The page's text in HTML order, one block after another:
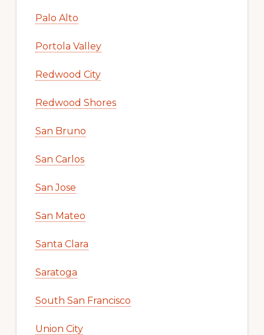
Palo Alto
Portola Valley
Redwood City
Redwood Shores
San Bruno
San Carlos
San Jose
San Mateo
Santa Clara
Saratoga
South San Francisco
Union City